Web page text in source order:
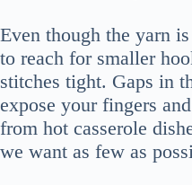
Even though the yarn
to reach for smaller
stitches tight. Gaps in
expose your fingers
from hot casserole
we want as few as